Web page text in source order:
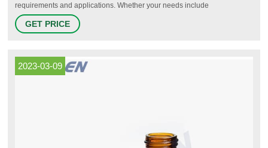
requirements and applications. Whether your needs include
chromatography, sample storage, cryo-preservation or scintillation, we
have options for you. Pre-Assembled for Your Convenience Fisherbrand
GET PRICE
2023-03-09